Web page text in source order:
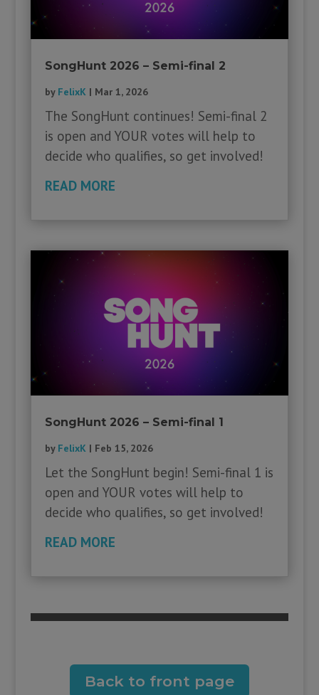
SongHunt 2026 – Semi-final 2
by FelixK| Mar 1, 2026
The SongHunt continues! Semi-final 2
is open and YOUR votes will help to
decide who qualifies, so get involved!
READ MORE
SongHunt 2026 – Semi-final 1
by FelixK| Feb 15, 2026
Let the SongHunt begin! Semi-final 1 is
open and YOUR votes will help to
decide who qualifies, so get involved!
READ MORE
Back to front page